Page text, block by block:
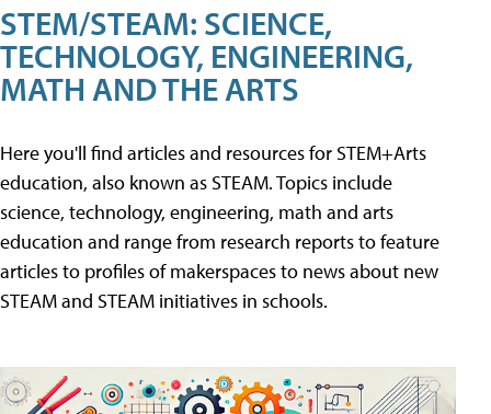
STEM/STEAM: SCIENCE,
TECHNOLOGY, ENGINEERING,
MATH AND THE ARTS
Here you'll find articles and resources for STEM+Arts
education, also known as STEAM. Topics include
science, technology, engineering, math and arts
education and range from research reports to feature
articles to profiles of makerspaces to news about new
STEAM and STEAM initiatives in schools.